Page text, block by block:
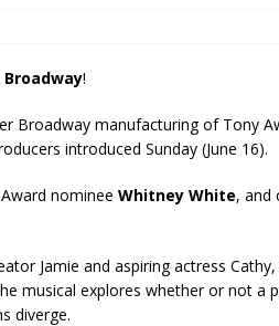
Broadway!
Broadway manufacturing of Tony
introduced Sunday (June 16).
nominee Whitney White, and
Jamie and aspiring actress
musical explores whether or not a
diverge.